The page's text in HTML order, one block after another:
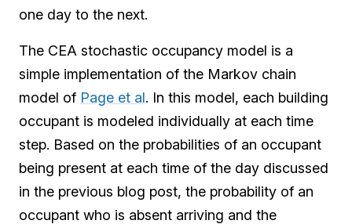
one day to the next.
The CEA stochastic occupancy model is a
simple implementation of the Markov chain
model of Page et al. In this model, each building
occupant is modeled individually at each time
step. Based on the probabilities of an occupant
being present at each time of the day discussed
in the previous blog post, the probability of an
occupant who is absent arriving and the